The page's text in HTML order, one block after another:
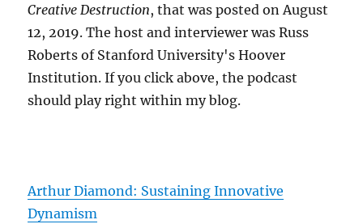
Creative Destruction, that was posted on August
12, 2019. The host and interviewer was Russ
Roberts of Stanford University's Hoover
Institution. If you click above, the podcast
should play right within my blog.
Arthur Diamond: Sustaining Innovative
Dynamism